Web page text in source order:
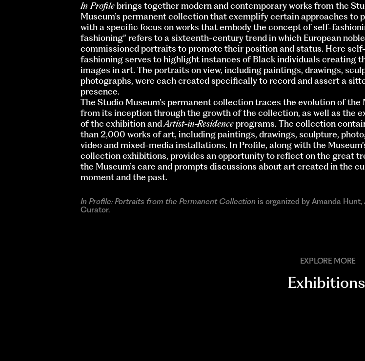
In Profilebrings together modern and contemporary works from the
Museum’s permanent collection that exemplify certain approaches to
with a specific focus on works that embody the concept of self-
fashioning” refers to a sixteenth-century trend in which European
commissioned portraits to promote their position and status. Here self-
fashioning serves to highlight instances of Black individuals creating
images in art. The portraits on view, including paintings, drawings,
photographs, were each created specifically to record and assert a
presence.
The Studio Museum’s permanent collection traces the evolution of the
from its inception through the growth of the collection, as well as the
of the exhibition andArtist-in-Residenceprograms. The collection
than 2,000 works of art, including paintings, drawings, sculpture,
video and mixed-media installations. In Profile, along with the
collection exhibitions, provides an opportunity to reflect on the great
the Museum’s care and prompts discussions about art created in the
moment and the past.
In Profile: Portraits from the Permanent Collectionis organized by Amanda Hunt,
Curator.
EXPLORE MORE
Exhibitions